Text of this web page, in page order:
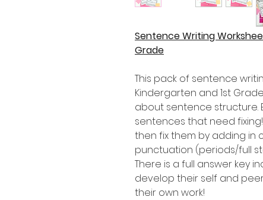
Sentence Writing
Grade
This pack of sentence
Kindergarten and 1st
about sentence structure.
sentences that need
then fix them by adding
punctuation (periods/full
There is a full answer key
develop their self and
their own work!